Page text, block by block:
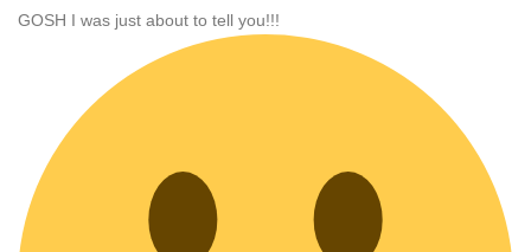
GOSH I was just about to tell you!!!